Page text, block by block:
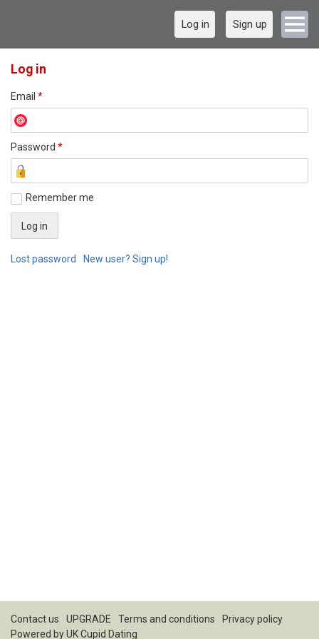
Log in Sign up
Log in
Email *
Password *
Remember me
Lost password New user? Sign up!
Contact us UPGRADE Terms and conditions
Privacy policy
Powered byUK Cupid Dating